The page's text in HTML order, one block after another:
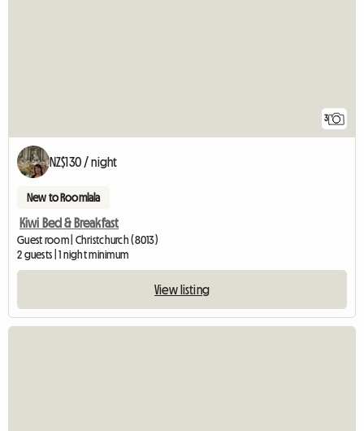
3
NZ$130 / night
New to Roomlala
Kiwi Bed & Breakfast
Guest room | Christchurch (8013)
2 guests | 1 night minimum
View listing